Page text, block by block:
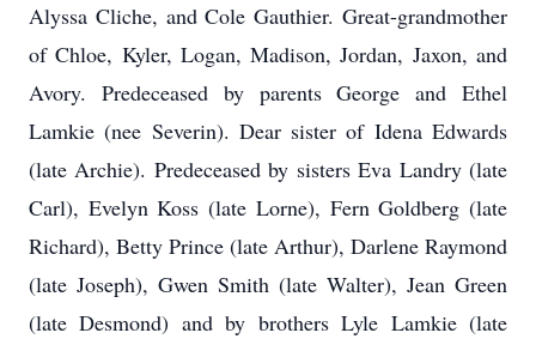
Alyssa Cliche, and Cole Gauthier. Great-grandmother
of Chloe, Kyler, Logan, Madison, Jordan, Jaxon, and
Avory. Predeceased by parents George and Ethel
Lamkie (nee Severin). Dear sister of Idena Edwards
(late Archie). Predeceased by sisters Eva Landry (late
Carl), Evelyn Koss (late Lorne), Fern Goldberg (late
Richard), Betty Prince (late Arthur), Darlene Raymond
(late Joseph), Gwen Smith (late Walter), Jean Green
(late Desmond) and by brothers Lyle Lamkie (late